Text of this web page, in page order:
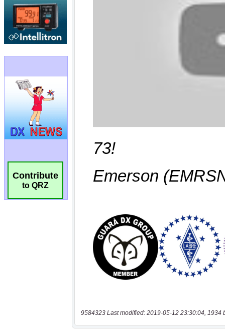
Contribute
to QRZ
9584323 Last modified: 2019-05-12 23:30:04, 1934